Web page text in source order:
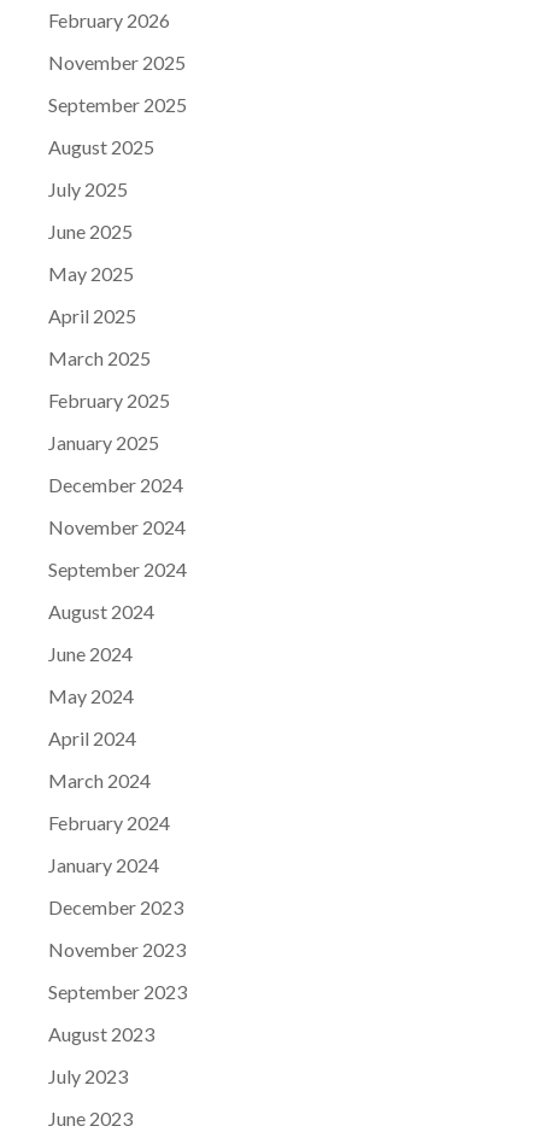
February 2026
November 2025
September 2025
August 2025
July 2025
June 2025
May 2025
April 2025
March 2025
February 2025
January 2025
December 2024
November 2024
September 2024
August 2024
June 2024
May 2024
April 2024
March 2024
February 2024
January 2024
December 2023
November 2023
September 2023
August 2023
July 2023
June 2023